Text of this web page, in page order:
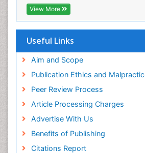
OCLC- WorldCat
Scholarsteer
Publons
View More
Useful Links
Aim and Scope
Publication Ethics and
Peer Review Process
Article Processing Charges
Advertise With Us
Benefits of Publishing
Citations Report